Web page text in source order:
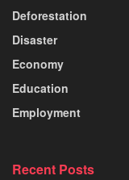
Deforestation
Disaster
Economy
Education
Employment
Recent Posts